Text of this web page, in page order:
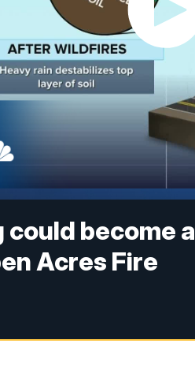
could become
Acres Fire